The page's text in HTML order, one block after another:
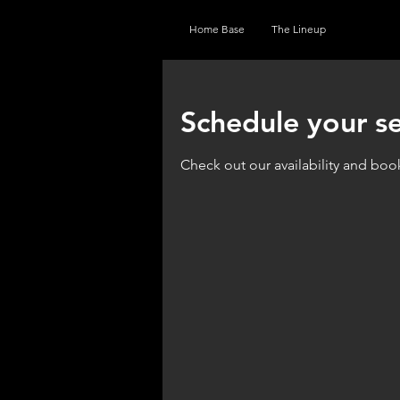
Home Base The Lineup
Schedule your
Check out our availability and